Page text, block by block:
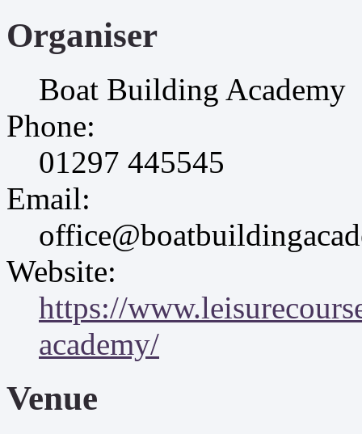
Organiser
Boat Building Academy
Phone:
01297 445545
Email:
Website:
https://
academy/
Venue